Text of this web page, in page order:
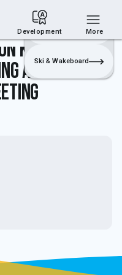
Join
Login
Sailing
Ski & Wakeboard
Keynes and
association
Development More